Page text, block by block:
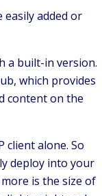
easily added or
a built-in version.
which provides
content on the
client alone. So
deploy into your
is the size of